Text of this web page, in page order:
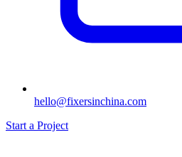
hello@fixersinchina.com
Start a Project